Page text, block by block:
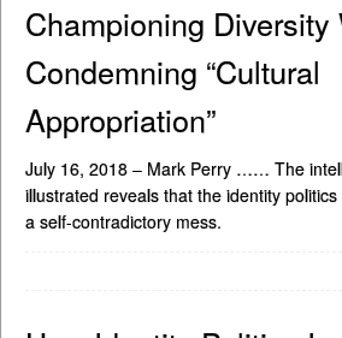
Championing Diversity
Condemning “Cultural
Appropriation”
July 16, 2018 – Mark Perry …… The
illustrated reveals that the identity
a self-contradictory mess.